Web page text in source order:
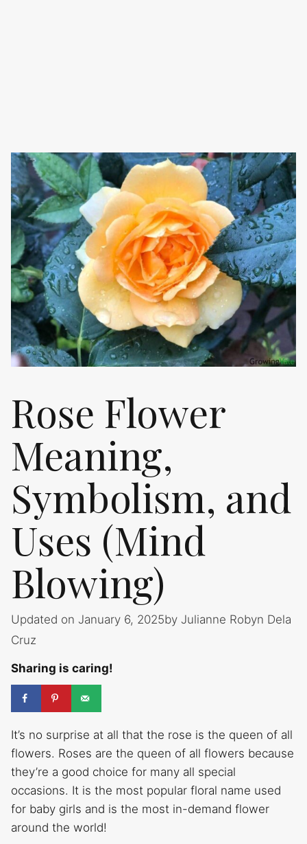
Rose Flower
Meaning,
Symbolism, and
Uses (Mind
Blowing)
Updated on January 6, 2025by Julianne Robyn Dela
Cruz
Sharing is caring!
It’s no surprise at all that the rose is the queen of all
flowers. Roses are the queen of all flowers because
they’re a good choice for many all special
occasions. It is the most popular floral name used
for baby girls and is the most in-demand flower
around the world!